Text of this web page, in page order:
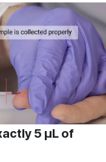
5 µL of